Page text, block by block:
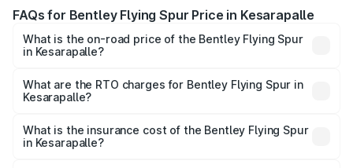
FAQs for Bentley Flying Spur Price in Kesarapalle
What is the on-road price of the Bentley Flying Spur
in Kesarapalle?
₹5.25 Cr and ₹7.60 Cr. On-road prices vary across cities
based on registration fees, insurance, and other optional
What are the RTO charges for Bentley Flying Spur in
Kesarapalle?
Spur in Kesarapalle will be ₹52.50 lakhs.
What is the insurance cost of the Bentley Flying Spur
in Kesarapalle?